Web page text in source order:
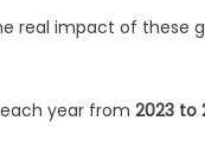
real impact of these
each year from 2023 to